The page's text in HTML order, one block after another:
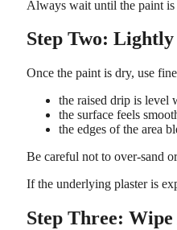
Always wait until the paint
Step Two:
Once the paint is dry, use
the raised drip is level
the surface feels
the edges of the area
Be careful not to over-sand
If the underlying plaster is
Step Three: